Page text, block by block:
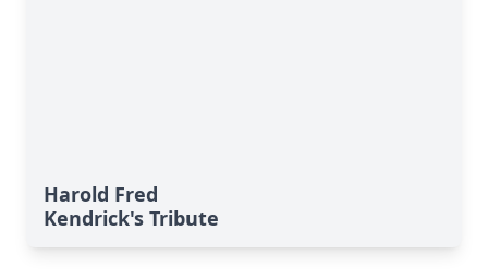
Harold Fred
Kendrick's Tribute